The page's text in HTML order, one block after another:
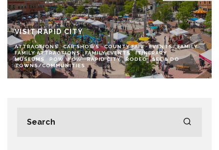
VISIT RAPID CITY
ATTRACTIONS CAR SHOWS COUNTY FAIR EVENTS
FAMILY
FAMILY ATTRACTIONS
FAMILY EVENTS
ITINERARY
MUSEUMS
POW WOW RAPID CITY RODEO
SEE & DO
TOWNS/COMMUNITIES